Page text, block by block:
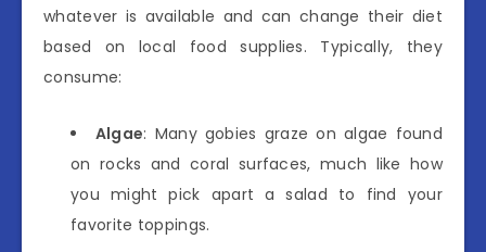
whatever is available and can change their diet
based on local food supplies. Typically, they
consume:
Algae: Many gobies graze on algae found
on rocks and coral surfaces, much like how
you might pick apart a salad to find your
favorite toppings.